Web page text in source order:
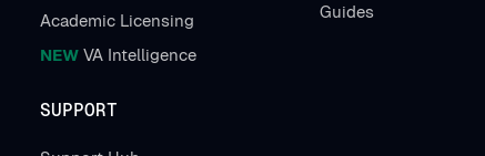
Academic Licensing
NEW VA Intelligence
Guides
SUPPORT